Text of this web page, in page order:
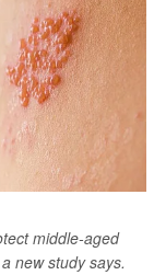
middle-aged
new study says.